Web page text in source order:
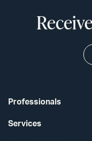
Professionals
Services